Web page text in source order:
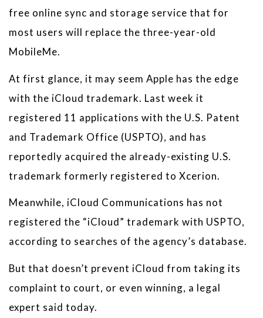
free online sync and storage service that for
most users will replace the three-year-old
MobileMe.
At first glance, it may seem Apple has the edge
with the iCloud trademark. Last week it
registered 11 applications with the U.S. Patent
and Trademark Office (USPTO), and has
reportedly acquired the already-existing U.S.
trademark formerly registered to Xcerion.
Meanwhile, iCloud Communications has not
registered the “iCloud” trademark with USPTO,
according to searches of the agency’s database.
But that doesn’t prevent iCloud from taking its
complaint to court, or even winning, a legal
expert said today.